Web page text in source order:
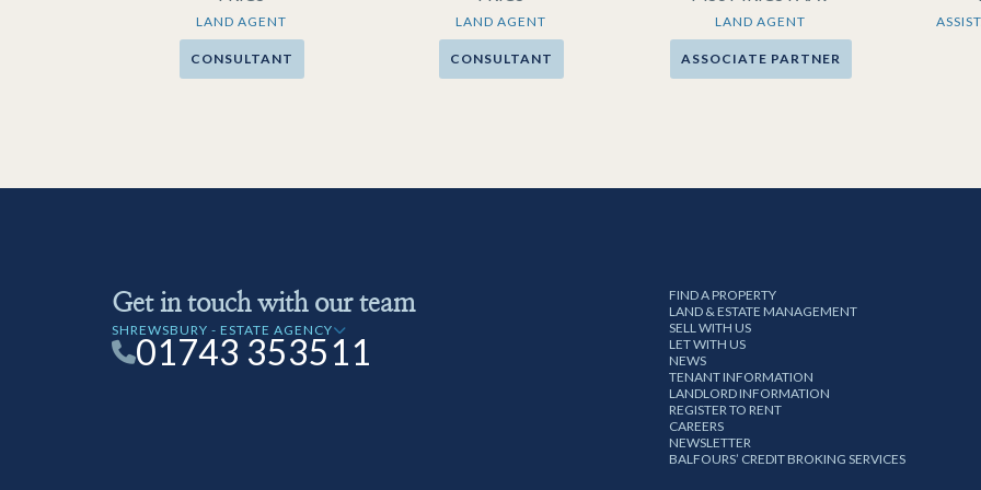
LAND AGENT
CONSULTANT
LAND AGENT
CONSULTANT
LAND AGENT
ASSOCIATE PARTNER
Get in touch with our team
SHREWSBURY - ESTATE AGENCY
01743 353511
FIND A PROPERTY
LAND & ESTATE MANAGEMENT
SELL WITH US
LET WITH US
NEWS
TENANT INFORMATION
LANDLORD INFORMATION
REGISTER TO RENT
CAREERS
NEWSLETTER
BALFOURS’ CREDIT BROKING SERVICES